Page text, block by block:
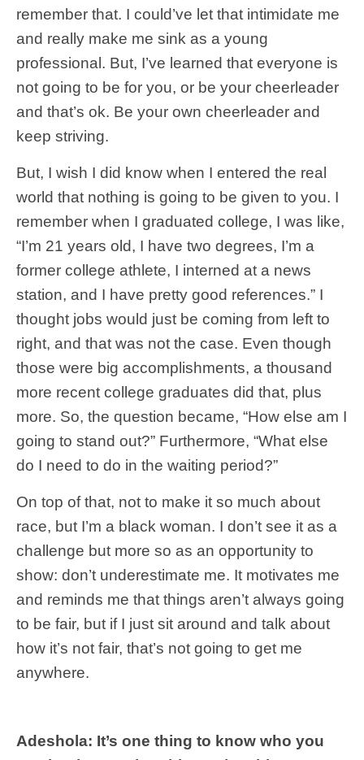
remember that. I could’ve let that intimidate me
and really make me sink as a young
professional. But, I’ve learned that everyone is
not going to be for you, or be your cheerleader
and that’s ok. Be your own cheerleader and
keep striving.
But, I wish I did know when I entered the real
world that nothing is going to be given to you. I
remember when I graduated college, I was like,
“I’m 21 years old, I have two degrees, I’m a
former college athlete, I interned at a news
station, and I have pretty good references.” I
thought jobs would just be coming from left to
right, and that was not the case. Even though
those were big accomplishments, a thousand
more recent college graduates did that, plus
more. So, the question became, “How else am I
going to stand out?” Furthermore, “What else
do I need to do in the waiting period?”
On top of that, not to make it so much about
race, but I’m a black woman. I don’t see it as a
challenge but more so as an opportunity to
show: don’t underestimate me. It motivates me
and reminds me that things aren’t always going
to be fair, but if I just sit around and talk about
how it’s not fair, that’s not going to get me
anywhere.
Adeshola: It’s one thing to know who you